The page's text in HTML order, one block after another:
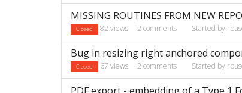
MISSING ROUTINES FROM NEW
Closed 82 views 2 comments Started by
Bug in resizing right anchored
Closed 67 views 2 comments Started by